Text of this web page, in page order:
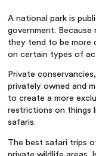
A national park is
government.
they tend to be more
on certain types of
Private
privately owned and
to create a more
restrictions on things
safaris.
The best safari trips